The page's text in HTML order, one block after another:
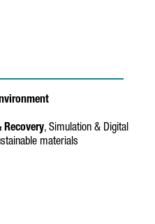
Recovery, Simulation & Digital
materials